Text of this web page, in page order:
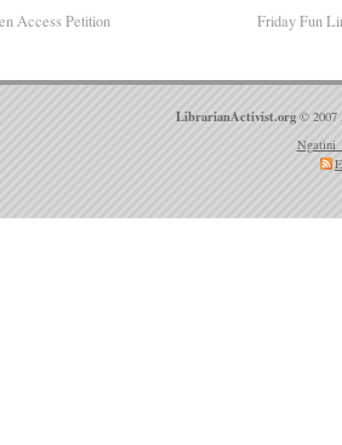
Access Petition Friday Fun
LibrarianActivist.org © 2007
Ngatini